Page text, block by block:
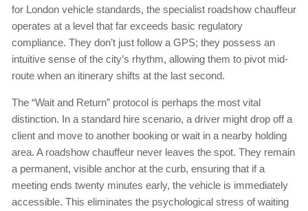
for London vehicle standards, the specialist roadshow chauffeur
operates at a level that far exceeds basic regulatory
compliance. They don’t just follow a GPS; they possess an
intuitive sense of the city’s rhythm, allowing them to pivot mid-
route when an itinerary shifts at the last second.
The “Wait and Return” protocol is perhaps the most vital
distinction. In a standard hire scenario, a driver might drop off a
client and move to another booking or wait in a nearby holding
area. A roadshow chauffeur never leaves the spot. They remain
a permanent, visible anchor at the curb, ensuring that if a
meeting ends twenty minutes early, the vehicle is immediately
accessible. This eliminates the psychological stress of waiting